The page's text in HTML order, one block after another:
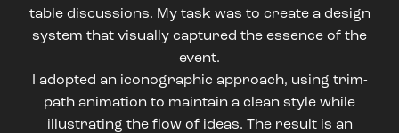
table discussions. My task was to create a design
system that visually captured the essence of the
event.
I adopted an iconographic approach, using trim-
path animation to maintain a clean style while
illustrating the flow of ideas. The result is an